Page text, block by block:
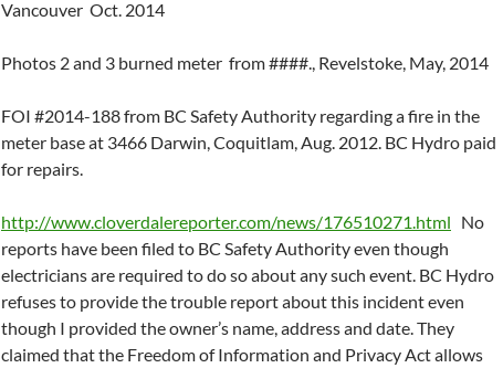
Vancouver Oct. 2014
Photos 2 and 3 burned meter from ####., Revelstoke, May, 2014
FOI #2014-188 from BC Safety Authority regarding a fire in the
meter base at 3466 Darwin, Coquitlam, Aug. 2012. BC Hydro paid
for repairs.
http://www.cloverdalereporter.com/news/176510271.html No
reports have been filed to BC Safety Authority even though
electricians are required to do so about any such event. BC Hydro
refuses to provide the trouble report about this incident even
though I provided the owner’s name, address and date. They
claimed that the Freedom of Information and Privacy Act allows